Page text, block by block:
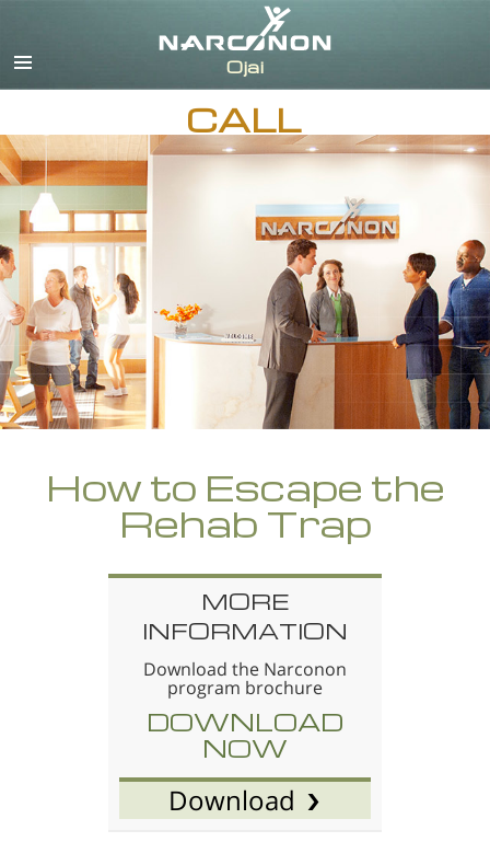
CALL
How to Escape the
Rehab Trap
MORE
INFORMATION
Download the Narconon
program brochure
DOWNLOAD
NOW
Download